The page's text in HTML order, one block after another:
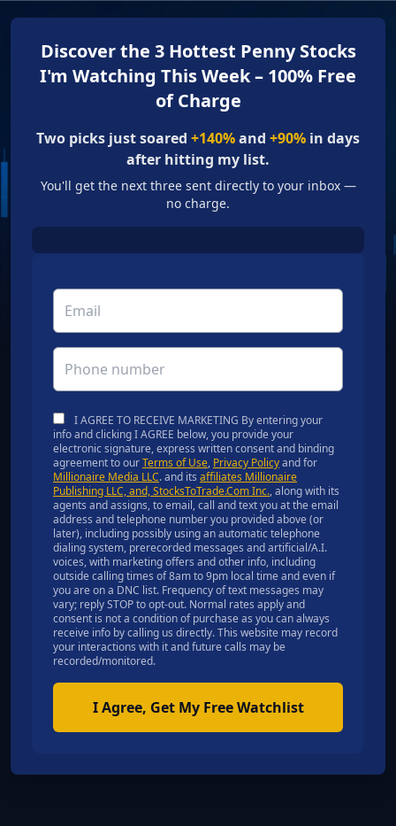
Discover the 3 Hottest Penny Stocks
I'm Watching This Week – 100% Free
of Charge
Two picks just soared +140%and +90% in days
after hitting my list.
You'll get the next three sent directly to your inbox —
no charge.
I AGREE TO RECEIVE MARKETING By entering your
info and clicking I AGREE below, you provide your
electronic signature, express written consent and binding
agreement to ourTerms of Use, Privacy Policyand for
Millionaire Media LLC. and its affiliates Millionaire
Publishing LLC, and, StocksToTrade.Com Inc., along with its
agents and assigns, to email, call and text you at the email
address and telephone number you provided above (or
later), including possibly using an automatic telephone
dialing system, prerecorded messages and artificial/A.I.
voices, with marketing offers and other info, including
outside calling times of 8am to 9pm local time and even if
you are on a DNC list. Frequency of text messages may
vary; reply STOP to opt-out. Normal rates apply and
consent is not a condition of purchase as you can always
receive info by calling us directly. This website may record
your interactions with it and future calls may be
recorded/monitored.
I Agree, Get My Free Watchlist